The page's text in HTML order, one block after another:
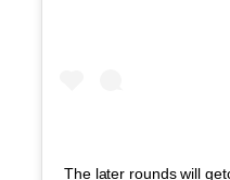
The later rounds will